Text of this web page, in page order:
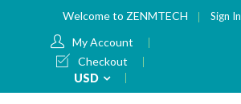
Welcome to ZENMTECH Sign In
My Account
Checkout
Currency
USD